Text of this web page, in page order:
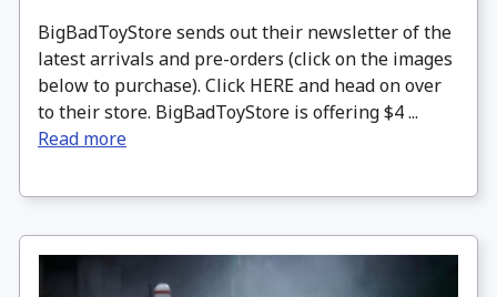
BigBadToyStore sends out their newsletter of the
latest arrivals and pre-orders (click on the images
below to purchase). Click HERE and head on over
to their store. BigBadToyStore is offering $4 ...
Read more